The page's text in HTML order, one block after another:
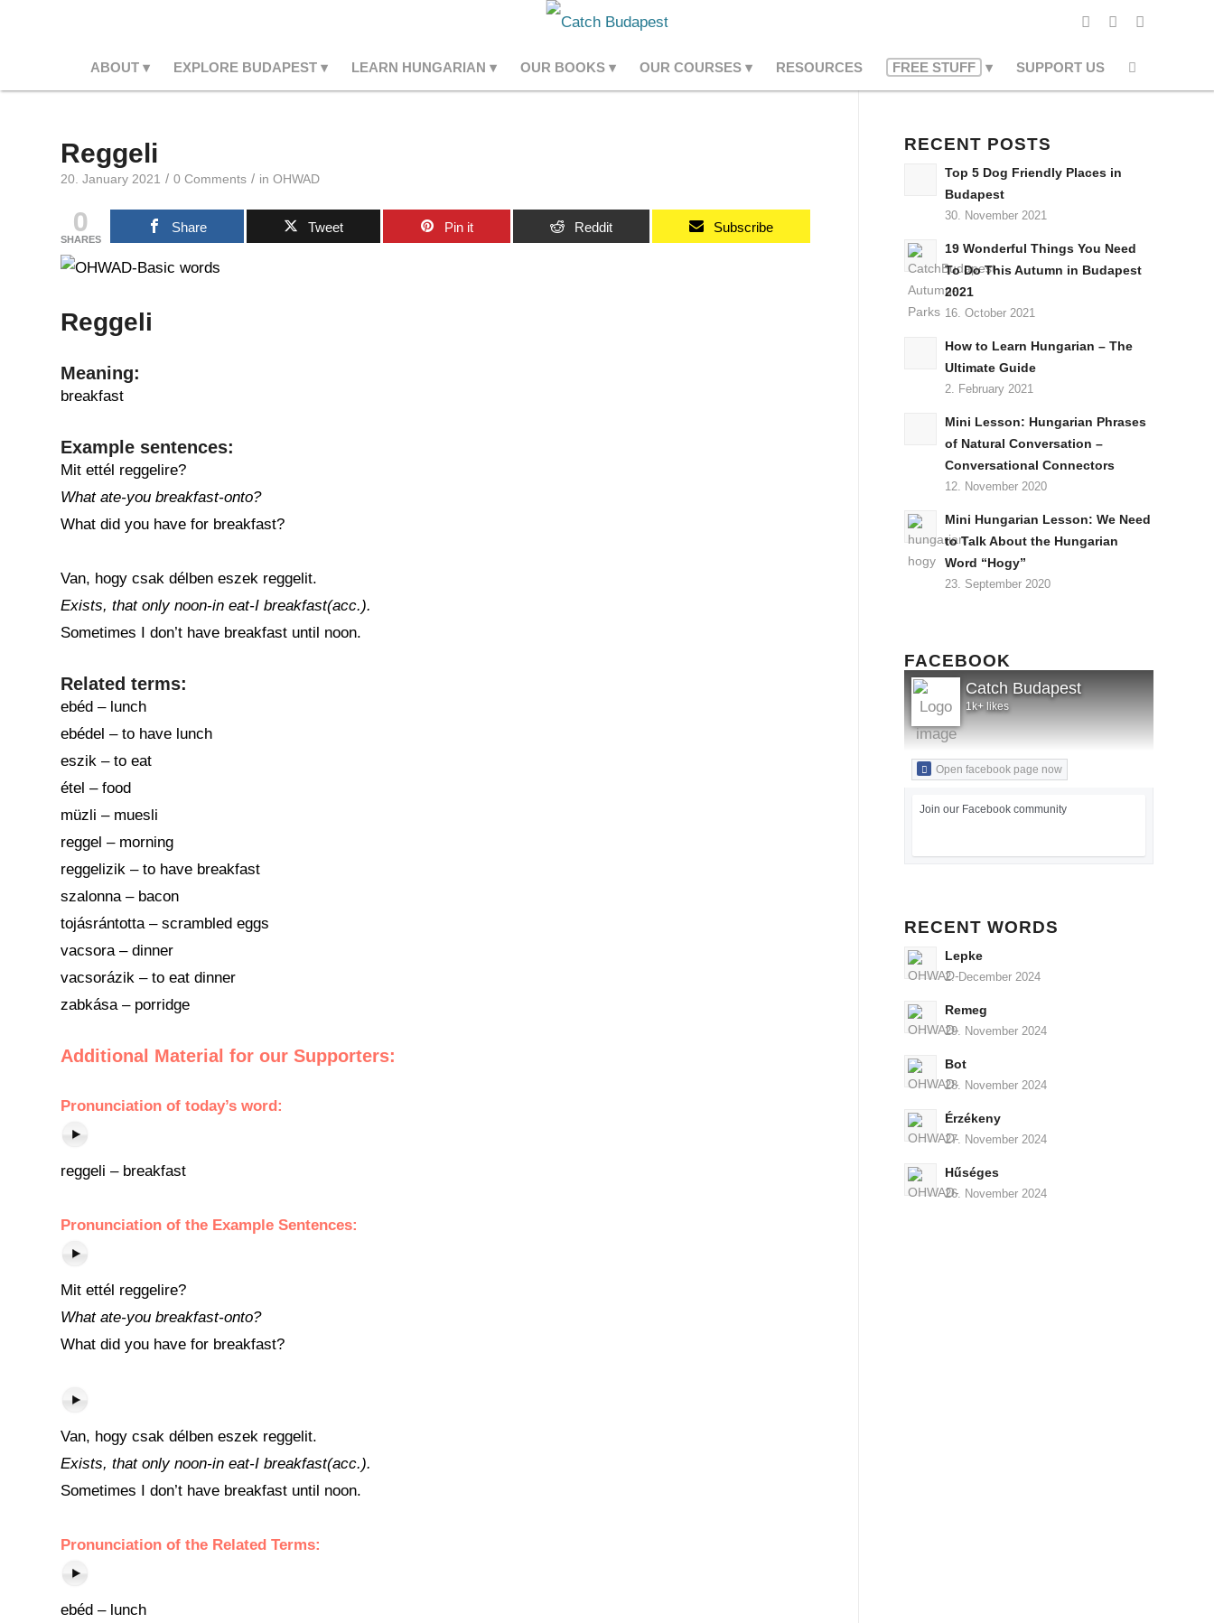
ABOUT EXPLORE BUDAPEST LEARN HUNGARIAN OUR BOOKS OUR COURSES RESOURCES FREE STUFF SUPPORT US
Reggeli
20. January 2021 / 0 Comments / in OHWAD
0
SHARES
Share Tweet Pin it Reddit Subscribe
Reggeli
Meaning:
breakfast
Example sentences:
Mit ettél reggelire?
What ate-you breakfast-onto?
What did you have for breakfast?
Van, hogy csak délben eszek reggelit.
Exists, that only noon-in eat-I breakfast(acc.).
Sometimes I don’t have breakfast until noon.
Related terms:
ebéd – lunch
ebédel – to have lunch
eszik – to eat
étel – food
müzli – muesli
reggel – morning
reggelizik – to have breakfast
szalonna – bacon
tojásrántotta – scrambled eggs
vacsora – dinner
vacsorázik – to eat dinner
zabkása – porridge
Additional Material for our Supporters:
Pronunciation of today’s word:
reggeli – breakfast
Pronunciation of the Example Sentences:
Mit ettél reggelire?
What ate-you breakfast-onto?
What did you have for breakfast?
Van, hogy csak délben eszek reggelit.
Exists, that only noon-in eat-I breakfast(acc.).
Sometimes I don’t have breakfast until noon.
Pronunciation of the Related Terms:
ebéd – lunch
RECENT POSTS
Top 5 Dog Friendly Places in
Budapest
30. November 2021
19 Wonderful Things You Need
To Do This Autumn in Budapest
2021
16. October 2021
How to Learn Hungarian – The
Ultimate Guide
2. February 2021
Mini Lesson: Hungarian Phrases
of Natural Conversation –
Conversational Connectors
12. November 2020
Mini Hungarian Lesson: We Need
to Talk About the Hungarian
Word “Hogy”
23. September 2020
FACEBOOK
Catch Budapest
1k+ likes
Open facebook page now
Join our Facebook community
RECENT WORDS
Lepke
2. December 2024
Remeg
29. November 2024
Bot
28. November 2024
Érzékeny
27. November 2024
Hűséges
26. November 2024